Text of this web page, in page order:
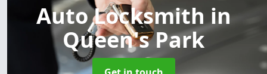
Auto Locksmithin
Queen's Park